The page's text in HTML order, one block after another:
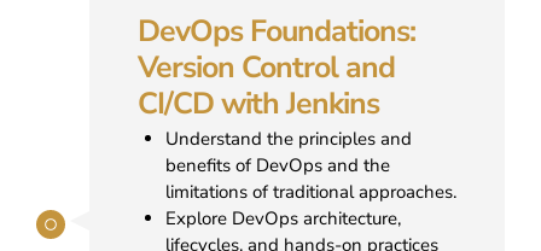
DevOps Foundations:
Version Control and
CI/CD with Jenkins
Understand the principles and
benefits of DevOps and the
limitations of traditional approaches.
Explore DevOps architecture,
lifecycles, and hands-on practices